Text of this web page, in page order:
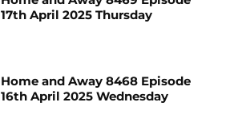
17th April 2025 Thursday
Home and Away 8468 Episode
16th April 2025 Wednesday